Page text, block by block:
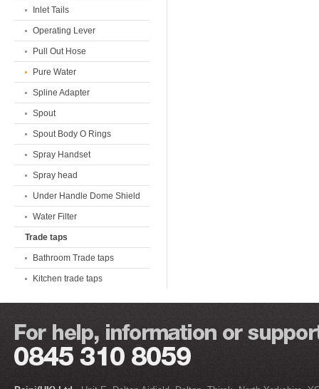
Inlet Tails
Operating Lever
Pull Out Hose
Pure Water
Spline Adapter
Spout
Spout Body O Rings
Spray Handset
Spray head
Under Handle Dome Shield
Water Filter
Trade taps
Bathroom Trade taps
Kitchen trade taps